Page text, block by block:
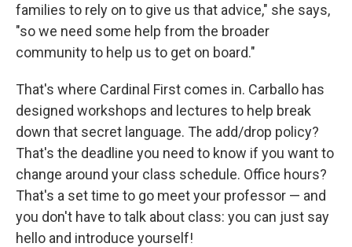
families to rely on to give us that advice," she says,
"so we need some help from the broader
community to help us to get on board."
That's where Cardinal First comes in. Carballo has
designed workshops and lectures to help break
down that secret language. The add/drop policy?
That's the deadline you need to know if you want to
change around your class schedule. Office hours?
That's a set time to go meet your professor — and
you don't have to talk about class: you can just say
hello and introduce yourself!